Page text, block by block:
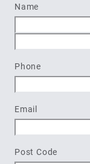
Name
Phone
Email
Post Code